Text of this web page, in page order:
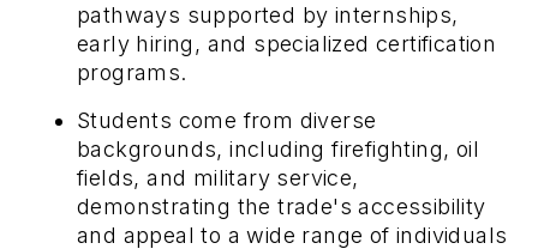
pathways supported by internships,
early hiring, and specialized certification
programs.
Students come from diverse
backgrounds, including firefighting, oil
fields, and military service,
demonstrating the trade's accessibility
and appeal to a wide range of individuals